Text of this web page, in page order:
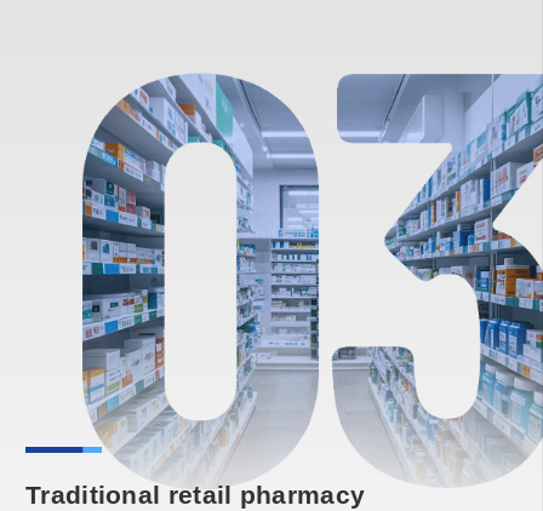
Traditional retail pharmacy